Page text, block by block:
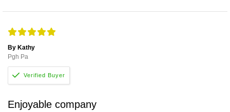
By Kathy
Pgh Pa
Enjoyable company